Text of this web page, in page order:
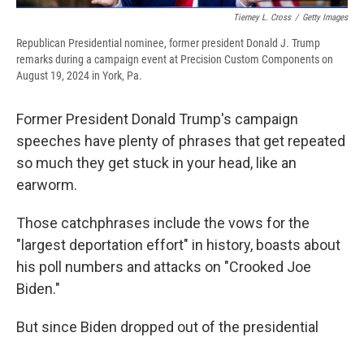
Tierney L. Cross / Getty Images
Republican Presidential nominee, former president Donald J. Trump
remarks during a campaign event at Precision Custom Components on
August 19, 2024 in York, Pa.
Former President Donald Trump's campaign
speeches have plenty of phrases that get repeated
so much they get stuck in your head, like an
earworm.
Those catchphrases include the vows for the
"largest deportation effort" in history, boasts about
his poll numbers and attacks on "Crooked Joe
Biden."
But since Biden dropped out of the presidential